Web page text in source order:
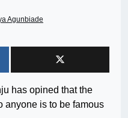
Agunbiade
has opined that the
anyone is to be famous